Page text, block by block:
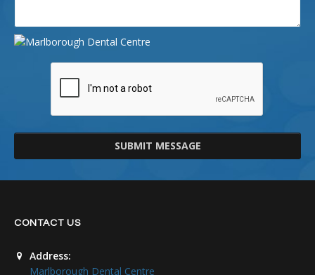
SUBMIT MESSAGE
CONTACT US
Address:
Marlborough Dental Centre